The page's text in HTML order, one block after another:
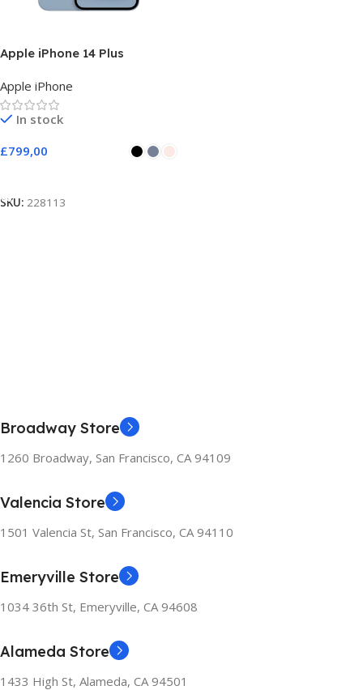
Apple iPhone 14 Plus
Apple iPhone
In stock
£799,00
SKU: 228113
Broadway Store
1260 Broadway, San Francisco, CA 94109
Valencia Store
1501 Valencia St, San Francisco, CA 94110
Emeryville Store
1034 36th St, Emeryville, CA 94608
Alameda Store
1433 High St, Alameda, CA 94501